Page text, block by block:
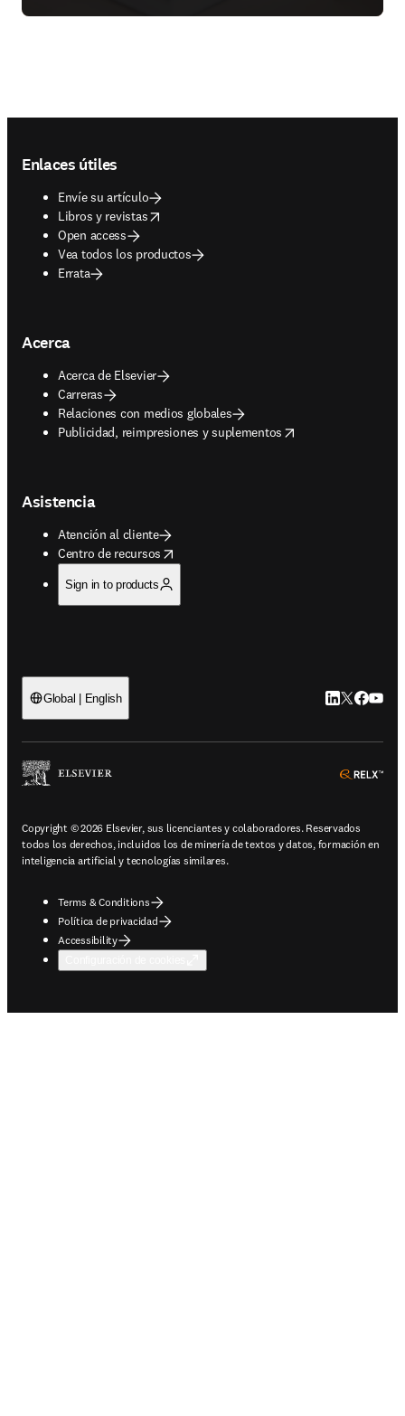
Enlaces útiles
Envíe su artículo
Libros y revistas
opens in new tab/window
Open access
Vea todos los productos
Errata
Acerca
Acerca de Elsevier
Carreras
Relaciones con medios globales
Publicidad, reimpresiones y suplementos
opens in new tab/window
Asistencia
Atención al cliente
Centro de recursos
opens in new tab/window
Sign in to products
Global | English LinkedIn se
Twitter se
Copyright © 2026 Elsevier, sus licenciantes y colaboradores. Reservados
todos los derechos, incluidos los de minería de textos y datos, formación en
inteligencia artificial y tecnologías similares.
Terms & Conditions
Política de privacidad
Accessibility